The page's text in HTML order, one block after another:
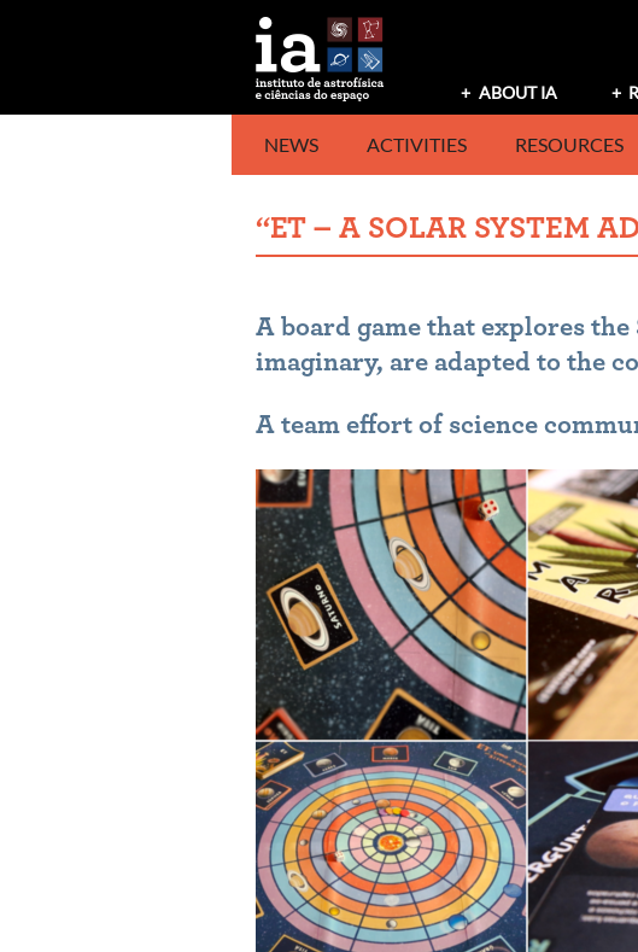
ABOUT IA
NEWS ACTIVITIES RESOURCES
“ET – A SOLAR SYSTEM
A board game that explores
imaginary, are adapted to the
A team effort of science